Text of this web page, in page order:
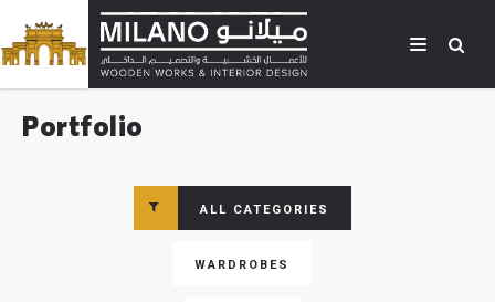
Portfolio
ALL CATEGORIES
WARDROBES